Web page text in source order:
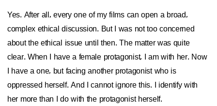
Yes. After all, every one of my films can open a broad,
complex ethical discussion. But I was not too concerned
about the ethical issue until then. The matter was quite
clear. When I have a female protagonist, I am with her. Now
I have a one, but facing another protagonist who is
oppressed herself. And I cannot ignore this. I identify with
her more than I do with the protagonist herself.